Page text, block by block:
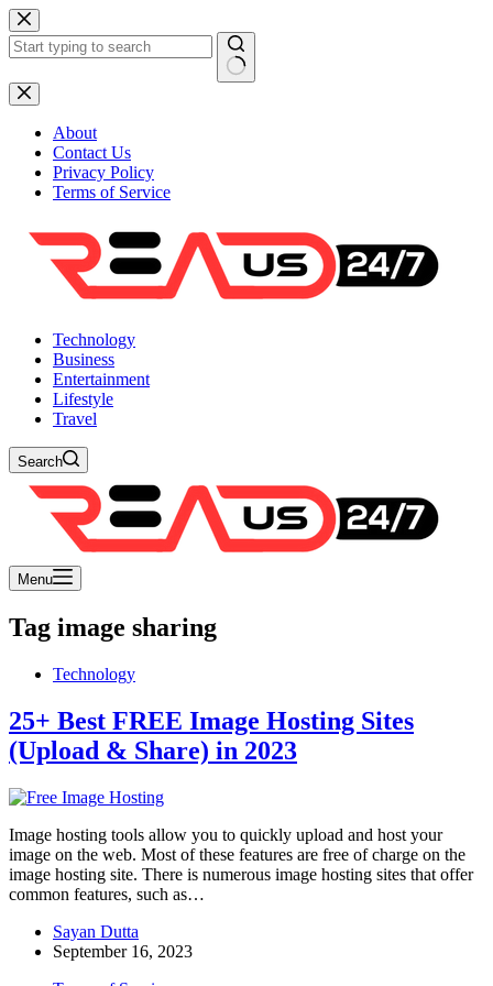
Skip
to
content
No
results
About
Contact Us
Privacy Policy
Terms of Service
Technology
Business
Entertainment
Lifestyle
Travel
Search
Menu
Tag image sharing
Technology
25+ Best FREE Image Hosting Sites
(Upload & Share) in 2023
Image hosting tools allow you to quickly upload and host your
image on the web. Most of these features are free of charge on the
image hosting site. There is numerous image hosting sites that offer
common features, such as…
Sayan Dutta
September 16, 2023